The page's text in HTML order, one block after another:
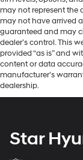
may not represent the
may not have arrived
guaranteed and may
dealer’s control. This
provided “as is” and
content or data
manufacturer’s
dealership.
Star